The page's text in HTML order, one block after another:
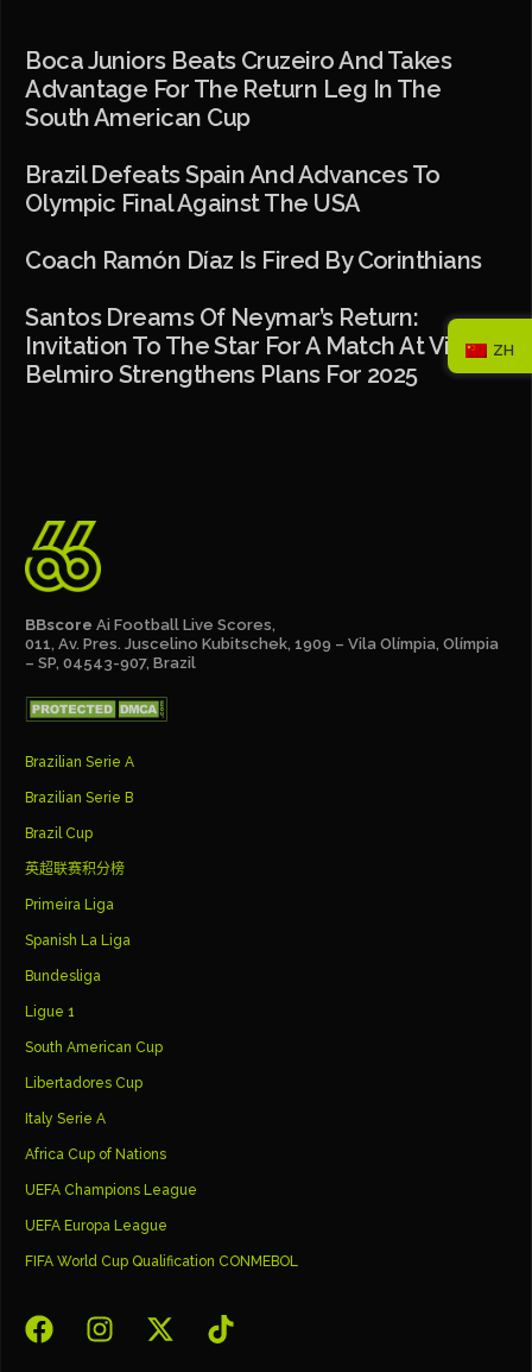
Boca Juniors Beats Cruzeiro And Takes
Advantage For The Return Leg In The
South American Cup
Brazil Defeats Spain And Advances To
Olympic Final Against The USA
Coach Ramón Díaz Is Fired By Corinthians
Santos Dreams Of Neymar’s Return:
Invitation To The Star For A Match At Vila
Belmiro Strengthens Plans For 2025
BBscore Ai Football Live Scores,
011, Av. Pres. Juscelino Kubitschek, 1909 – Vila Olímpia, Olímpia
– SP, 04543-907, Brazil
Brazilian Serie A
Brazilian Serie B
Brazil Cup
英超联赛积分榜
Primeira Liga
Spanish La Liga
Bundesliga
Ligue 1
South American Cup
Libertadores Cup
Italy Serie A
Africa Cup of Nations
UEFA Champions League
UEFA Europa League
FIFA World Cup Qualification CONMEBOL
ZH